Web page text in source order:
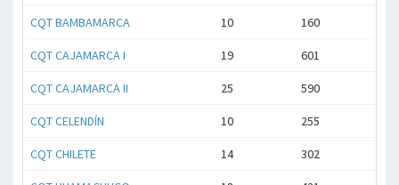
CQT BAMBAMARCA 10 160
CQT CAJAMARCA I 19 601
CQT CAJAMARCA II 25 590
CQT CELENDÍN 10 255
CQT CHILETE 14 302